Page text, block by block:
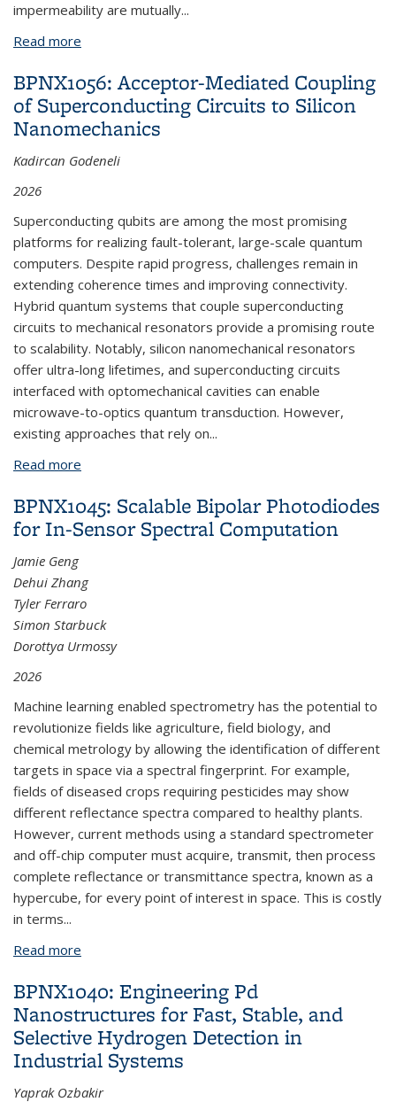
impermeability are mutually...
Read more
BPNX1056: Acceptor-Mediated Coupling
of Superconducting Circuits to Silicon
Nanomechanics
Kadircan Godeneli
2026
Superconducting qubits are among the most promising
platforms for realizing fault-tolerant, large-scale quantum
computers. Despite rapid progress, challenges remain in
extending coherence times and improving connectivity.
Hybrid quantum systems that couple superconducting
circuits to mechanical resonators provide a promising route
to scalability. Notably, silicon nanomechanical resonators
offer ultra-long lifetimes, and superconducting circuits
interfaced with optomechanical cavities can enable
microwave-to-optics quantum transduction. However,
existing approaches that rely on...
Read more
BPNX1045: Scalable Bipolar Photodiodes
for In-Sensor Spectral Computation
Jamie Geng
Dehui Zhang
Tyler Ferraro
Simon Starbuck
Dorottya Urmossy
2026
Machine learning enabled spectrometry has the potential to
revolutionize fields like agriculture, field biology, and
chemical metrology by allowing the identification of different
targets in space via a spectral fingerprint. For example,
fields of diseased crops requiring pesticides may show
different reflectance spectra compared to healthy plants.
However, current methods using a standard spectrometer
and off-chip computer must acquire, transmit, then process
complete reflectance or transmittance spectra, known as a
hypercube, for every point of interest in space. This is costly
in terms...
Read more
BPNX1040: Engineering Pd
Nanostructures for Fast, Stable, and
Selective Hydrogen Detection in
Industrial Systems
Yaprak Ozbakir